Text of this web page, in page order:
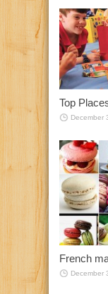
Top
December
French
December